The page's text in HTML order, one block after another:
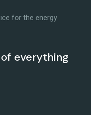
for the energy
everything